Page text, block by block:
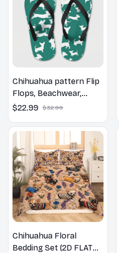
Chihuahua pattern Flip
Flops, Beachwear,
beach footwear,
$22.99 $32.99
Chihuahua Floral
Bedding Set (2D FLAT